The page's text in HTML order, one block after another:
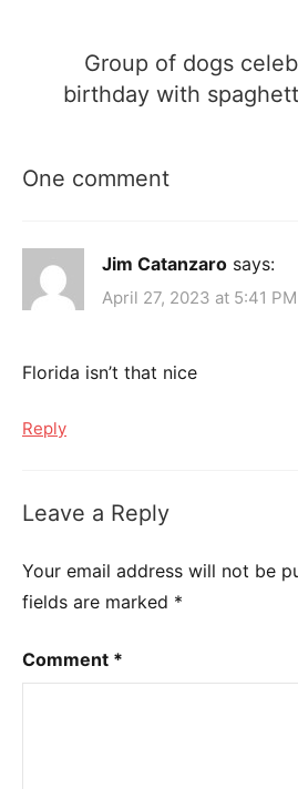
Group of dogs
birthday with
One comment
Jim Catanzaro says:
April 27, 2023 at 5:41 PM
Florida isn’t that nice
Reply
Leave a Reply
Your email address will not be
fields are marked *
Comment *